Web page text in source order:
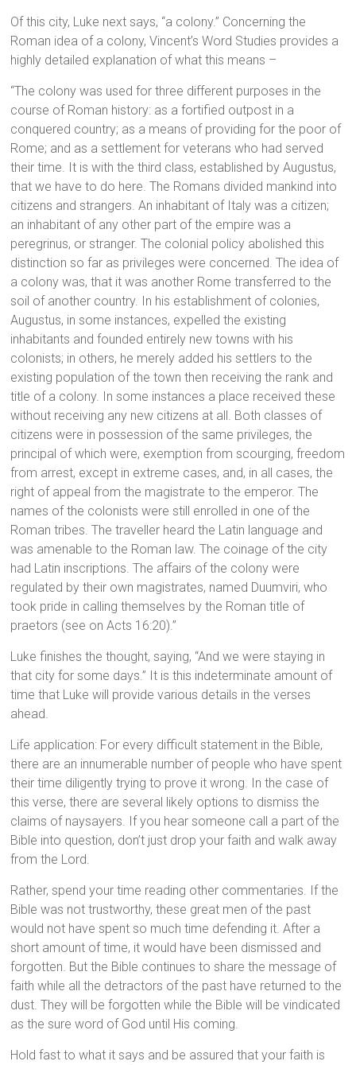
Of this city, Luke next says, “a colony.” Concerning the
Roman idea of a colony, Vincent’s Word Studies provides a
highly detailed explanation of what this means –
“The colony was used for three different purposes in the
course of Roman history: as a fortified outpost in a
conquered country; as a means of providing for the poor of
Rome; and as a settlement for veterans who had served
their time. It is with the third class, established by Augustus,
that we have to do here. The Romans divided mankind into
citizens and strangers. An inhabitant of Italy was a citizen;
an inhabitant of any other part of the empire was a
peregrinus, or stranger. The colonial policy abolished this
distinction so far as privileges were concerned. The idea of
a colony was, that it was another Rome transferred to the
soil of another country. In his establishment of colonies,
Augustus, in some instances, expelled the existing
inhabitants and founded entirely new towns with his
colonists; in others, he merely added his settlers to the
existing population of the town then receiving the rank and
title of a colony. In some instances a place received these
without receiving any new citizens at all. Both classes of
citizens were in possession of the same privileges, the
principal of which were, exemption from scourging, freedom
from arrest, except in extreme cases, and, in all cases, the
right of appeal from the magistrate to the emperor. The
names of the colonists were still enrolled in one of the
Roman tribes. The traveller heard the Latin language and
was amenable to the Roman law. The coinage of the city
had Latin inscriptions. The affairs of the colony were
regulated by their own magistrates, named Duumviri, who
took pride in calling themselves by the Roman title of
praetors (see on Acts 16:20).”
Luke finishes the thought, saying, “And we were staying in
that city for some days.” It is this indeterminate amount of
time that Luke will provide various details in the verses
ahead.
Life application: For every difficult statement in the Bible,
there are an innumerable number of people who have spent
their time diligently trying to prove it wrong. In the case of
this verse, there are several likely options to dismiss the
claims of naysayers. If you hear someone call a part of the
Bible into question, don’t just drop your faith and walk away
from the Lord.
Rather, spend your time reading other commentaries. If the
Bible was not trustworthy, these great men of the past
would not have spent so much time defending it. After a
short amount of time, it would have been dismissed and
forgotten. But the Bible continues to share the message of
faith while all the detractors of the past have returned to the
dust. They will be forgotten while the Bible will be vindicated
as the sure word of God until His coming.
Hold fast to what it says and be assured that your faith is